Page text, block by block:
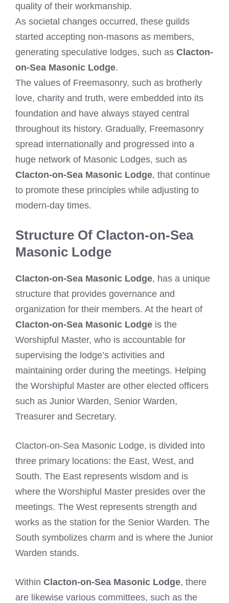
quality of their workmanship.
As societal changes occurred, these guilds
started accepting non-masons as members,
generating speculative lodges, such as Clacton-
on-Sea Masonic Lodge.
The values of Freemasonry, such as brotherly
love, charity and truth, were embedded into its
foundation and have always stayed central
throughout its history. Gradually, Freemasonry
spread internationally and progressed into a
huge network of Masonic Lodges, such as
Clacton-on-Sea Masonic Lodge, that continue
to promote these principles while adjusting to
modern-day times.
Structure Of Clacton-on-Sea
Masonic Lodge
Clacton-on-Sea Masonic Lodge, has a unique
structure that provides governance and
organization for their members. At the heart of
Clacton-on-Sea Masonic Lodge is the
Worshipful Master, who is accountable for
supervising the lodge’s activities and
maintaining order during the meetings. Helping
the Worshipful Master are other elected officers
such as Junior Warden, Senior Warden,
Treasurer and Secretary.
Clacton-on-Sea Masonic Lodge, is divided into
three primary locations: the East, West, and
South. The East represents wisdom and is
where the Worshipful Master presides over the
meetings. The West represents strength and
works as the station for the Senior Warden. The
South symbolizes charm and is where the Junior
Warden stands.
Within Clacton-on-Sea Masonic Lodge, there
are likewise various committees, such as the